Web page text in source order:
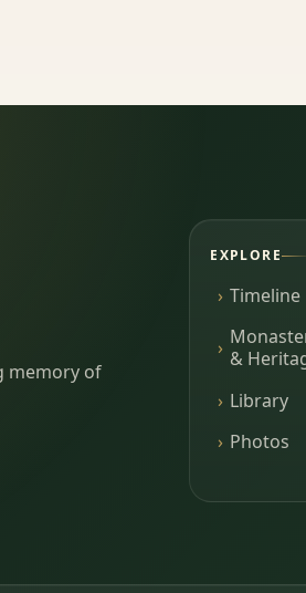
memory of
EXPLORE
Timeline
&
Library
Photos